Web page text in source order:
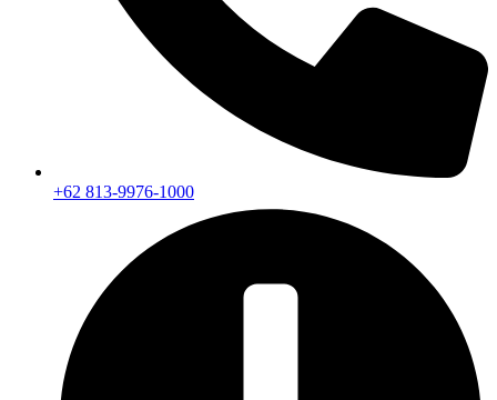
+62 813-9976-1000